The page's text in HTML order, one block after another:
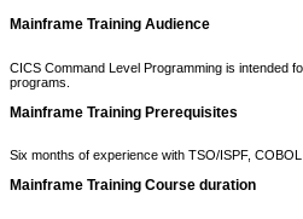
Mainframe Training Audience
CICS Command Level Programming is intended
programs.
Mainframe Training Prerequisites
Six months of experience with TSO/ISPF,
Mainframe Training Course duration